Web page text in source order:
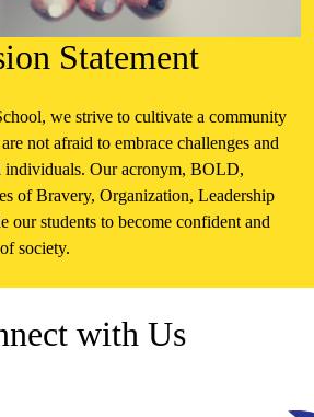
Statement
we strive to cultivate a community
not afraid to embrace challenges and
individuals. Our acronym, BOLD,
of Bravery, Organization, Leadership
our students to become confident and
society.
with Us